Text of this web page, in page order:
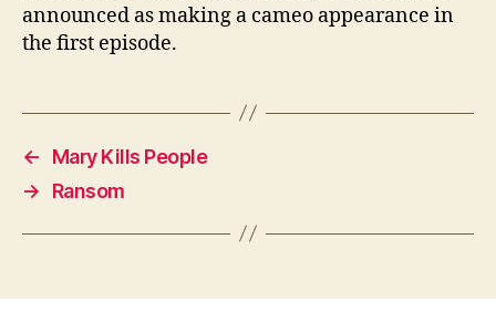
announced as making a cameo appearance in
the first episode.
←
Mary Kills People
→
Ransom